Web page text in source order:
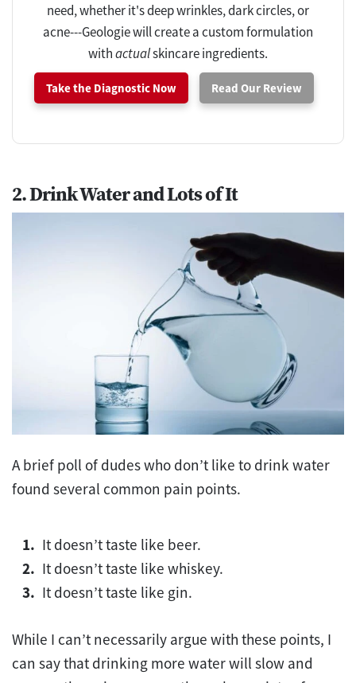
need, whether it's deep wrinkles, dark circles, or
acne---Geologie will create a custom formulation
withactualskincare ingredients.
Take the Diagnostic Now Read Our Review
2. Drink Water and Lots of It
A brief poll of dudes who don’t like to drink water
found several common pain points.
It doesn’t taste like beer.
It doesn’t taste like whiskey.
It doesn’t taste like gin.
While I can’t necessarily argue with these points, I
can say that drinking more water will slow and